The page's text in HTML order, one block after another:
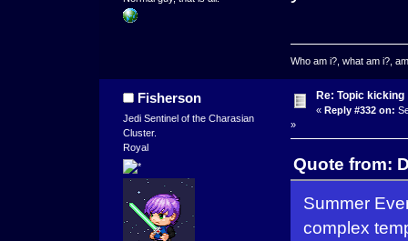
Who am i?, what am i?,
Fisherson
Jedi Sentinel of the Charasian
Cluster.
Royal
Re: Topic kicking
« Reply #332 on:
»
Quote from:
Summer
complex